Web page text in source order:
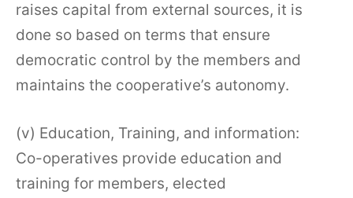
raises capital from external sources, it is
done so based on terms that ensure
democratic control by the members and
maintains the cooperative’s autonomy.
(v) Education, Training, and information:
Co-operatives provide education and
training for members, elected